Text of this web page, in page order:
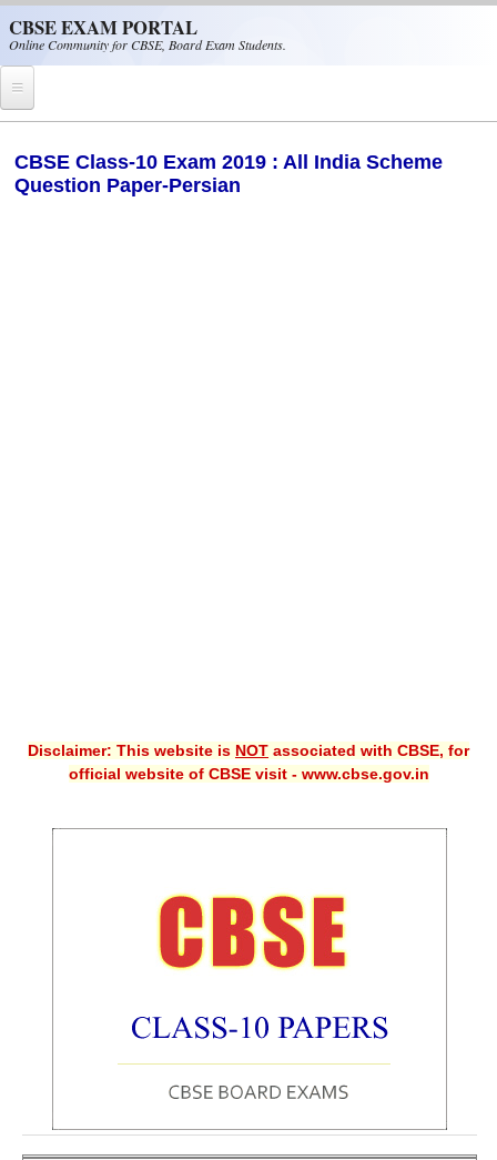
CBSE EXAM PORTAL
Online Community for CBSE, Board Exam Students.
CBSE Helpline
Guess Papers
CBSE Board-XIIth Sample Papers
CBSE Class-10 Exam 2019 : All India Scheme
Question Paper-Persian
Disclaimer: This website is NOT associated with CBSE, for
official website of CBSE visit - www.cbse.gov.in